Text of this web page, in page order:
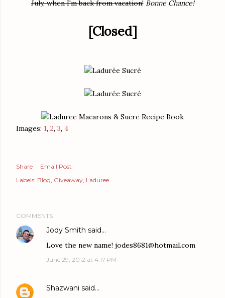
July, when I'm back from vacation! Bonne Chance!
[Closed]
Images: 1, 2, 3, 4
Share
Email Post
Labels: Blog Giveaway Laduree
COMMENTS
Jody Smith said…
Love the new name! jodes8681@hotmail.com
June 29, 2012 at 4:17 PM
Shazwani said…